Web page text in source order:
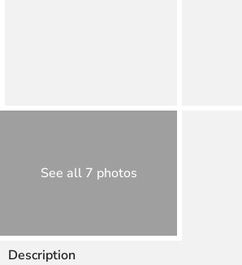
See all 7 photos
Description